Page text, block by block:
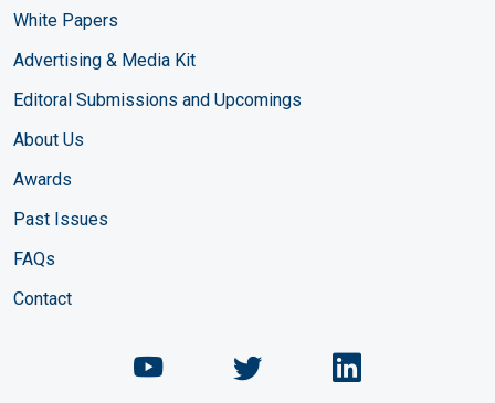
White Papers
Advertising & Media Kit
Editoral Submissions and Upcomings
About Us
Awards
Past Issues
FAQs
Contact
Chemical Engineering
ChemicalChemical